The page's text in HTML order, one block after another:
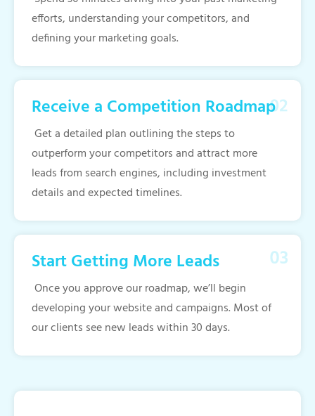
efforts, understanding your competitors, and
defining your marketing goals.
Receive a Competition Roadmap
Get a detailed plan outlining the steps to
outperform your competitors and attract more
leads from search engines, including investment
details and expected timelines.
Start Getting More Leads
Once you approve our roadmap, we’ll begin
developing your website and campaigns. Most of
our clients see new leads within 30 days.